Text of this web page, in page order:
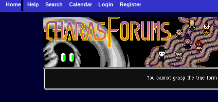
Home Help Search Calendar Login Register